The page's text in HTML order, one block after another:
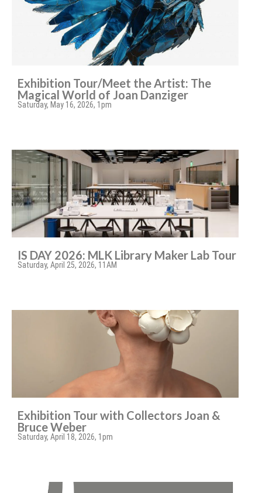
Exhibition Tour/Meet the Artist: The
Magical World of Joan Danziger
Saturday, May 16, 2026, 1pm
IS DAY 2026: MLK Library Maker Lab Tour
Saturday, April 25, 2026, 11AM
Exhibition Tour with Collectors Joan &
Bruce Weber
Saturday, April 18, 2026, 1pm